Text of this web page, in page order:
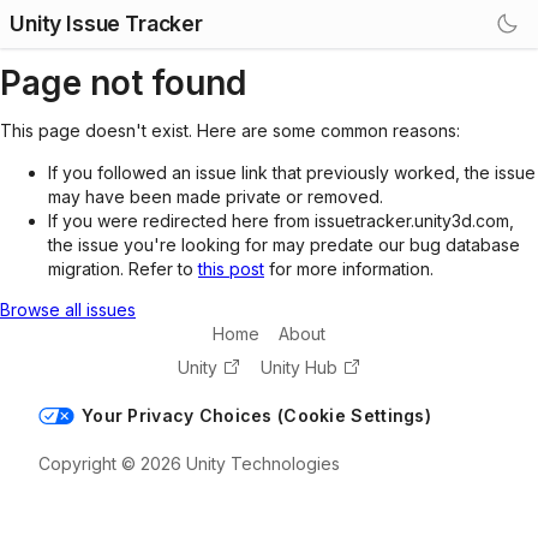
Unity Issue Tracker
Page not found
This page doesn't exist. Here are some common reasons:
If you followed an issue link that previously worked, the issue
may have been made private or removed.
If you were redirected here from issuetracker.unity3d.com,
the issue you're looking for may predate our bug database
migration. Refer tothis post for more information.
Browse all issues
Home
About
Unity
Unity Hub
Your Privacy Choices (Cookie Settings)
Copyright © 2026 Unity Technologies